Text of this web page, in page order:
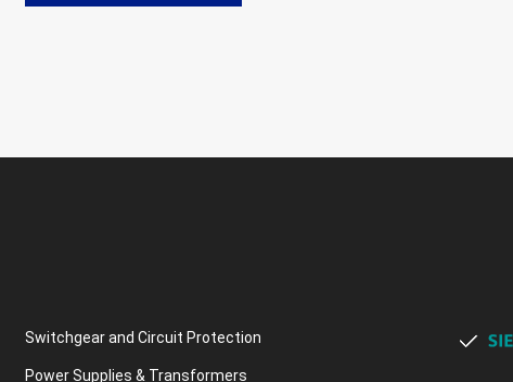
Switchgear and Circuit Protection
Power Supplies & Transformers